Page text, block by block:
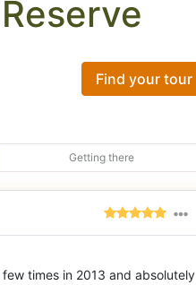
Find your tour
Getting there
times in 2013 and absolutely